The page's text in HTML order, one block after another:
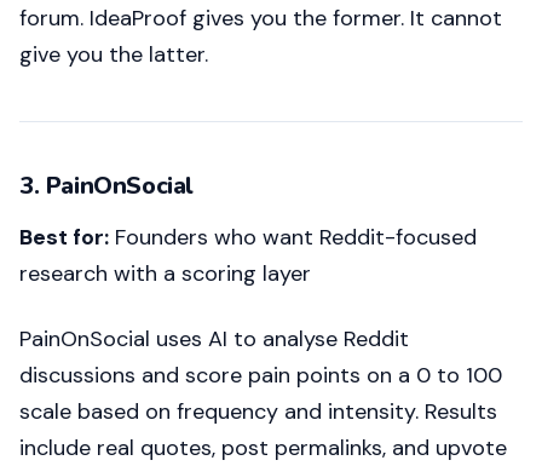
forum. IdeaProof gives you the former. It cannot
give you the latter.
3. PainOnSocial
Best for: Founders who want Reddit-focused
research with a scoring layer
PainOnSocial uses AI to analyse Reddit
discussions and score pain points on a 0 to 100
scale based on frequency and intensity. Results
include real quotes, post permalinks, and upvote